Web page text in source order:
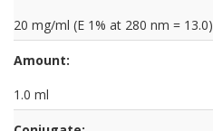
20 mg/ml (E 1% at 280 nm = 13.0)
Amount:
1.0 ml